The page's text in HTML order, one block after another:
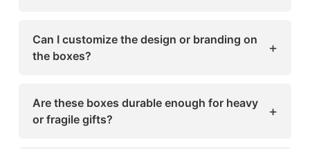
from medium to extra-large, to fit toys, gift
sets, and bulky holiday presents. Custom
Can I customize the design or branding on
the boxes?
+
logos, festive patterns, or ribbons to make
every gift unique.
Are these boxes durable enough for heavy
or fragile gifts?
+